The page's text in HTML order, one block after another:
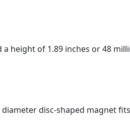
disc-shaped magnet